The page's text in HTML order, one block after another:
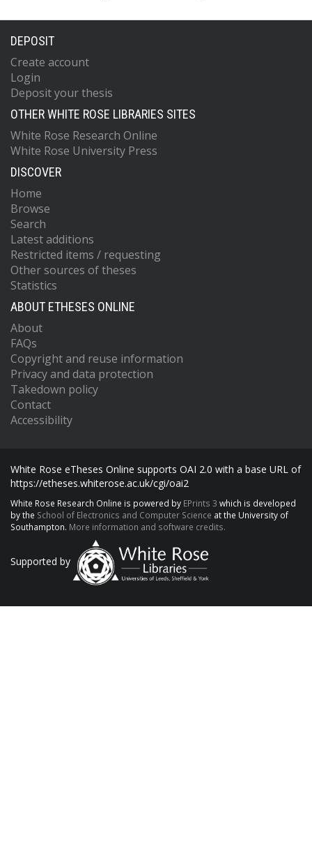
DEPOSIT
Create account
Login
Deposit your thesis
OTHER WHITE ROSE LIBRARIES SITES
White Rose Research Online
White Rose University Press
DISCOVER
Home
Browse
Search
Latest additions
Restricted items / requesting
Other sources of theses
Statistics
ABOUT ETHESES ONLINE
About
FAQs
Copyright and reuse information
Privacy and data protection
Takedown policy
Contact
Accessibility
White Rose eTheses Online supports OAI 2.0 with a base URL of
https://etheses.whiterose.ac.uk/cgi/oai2
White Rose Research Online is powered by EPrints 3 which is developed
by the School of Electronics and Computer Science at the University of
Southampton. More information and software credits.
Supported by